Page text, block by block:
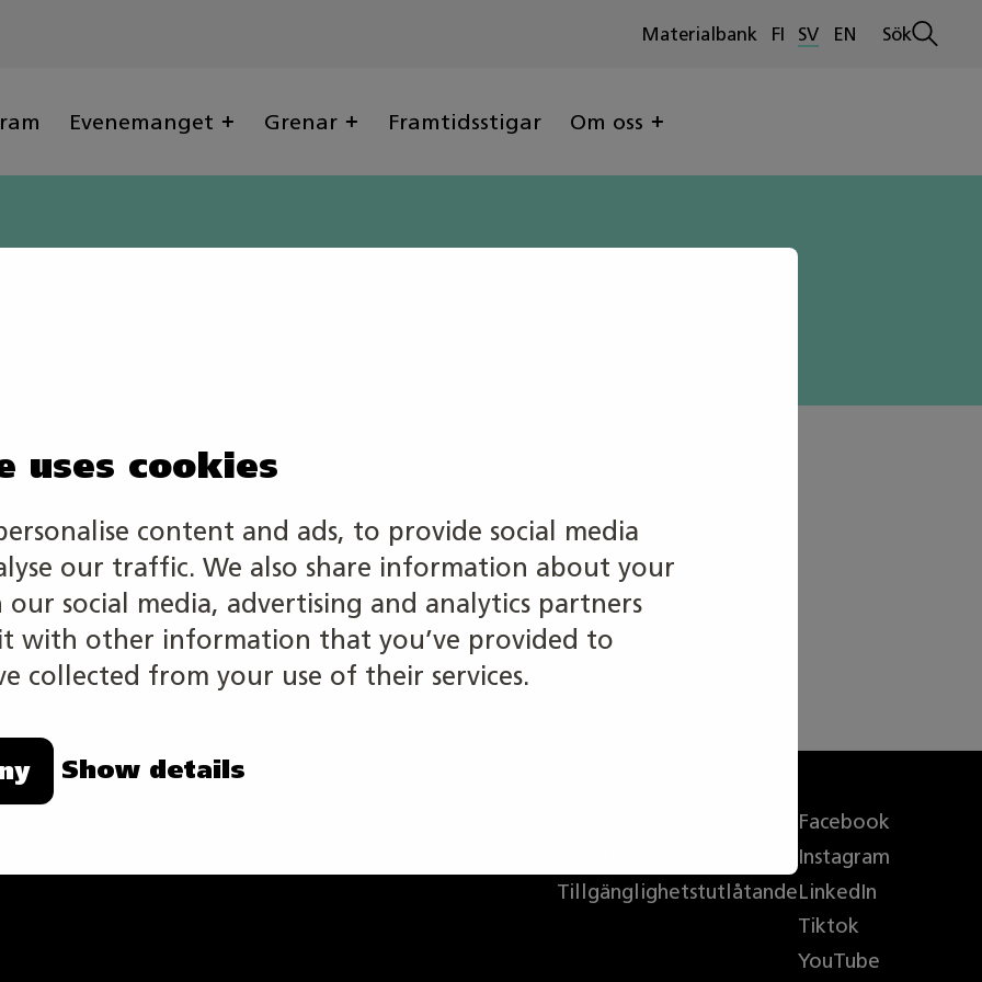
uses cookies
content and ads, to provide social media
our traffic. We also share information about your
social media, advertising and analytics partners
with other information that you’ve provided to
collected from your use of their services.
Show details
Materialbank FI SV EN
Öppna
Sök
Evenemanget Grenar Framtidsstigar Om oss
Tillgänglighetstutlåtande
Facebook
Instagram
LinkedIn
Tiktok
YouTube